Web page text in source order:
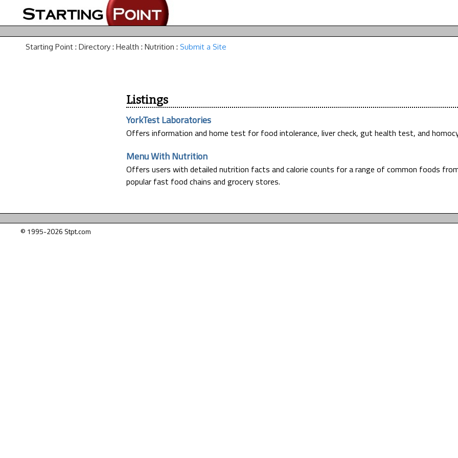
Starting Point : Directory : Health : Nutrition : Submit a Site
Listings
YorkTest Laboratories
Offers information and home test for food intolerance, liver check, gut health test, and
Menu With Nutrition
Offers users with detailed nutrition facts and calorie counts for a range of common foods
popular fast food chains and grocery stores.
© 1995-2026 Stpt.com